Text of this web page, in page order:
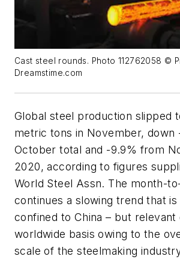
Cast steel rounds. Photo 112762058 ©
Dreamstime.com
Global steel production slipped
metric tons in November, down
October total and -9.9% from
2020, according to figures
World Steel Assn. The month-
continues a slowing trend that is
confined to China – but relevant
worldwide basis owing to the
scale of the steelmaking